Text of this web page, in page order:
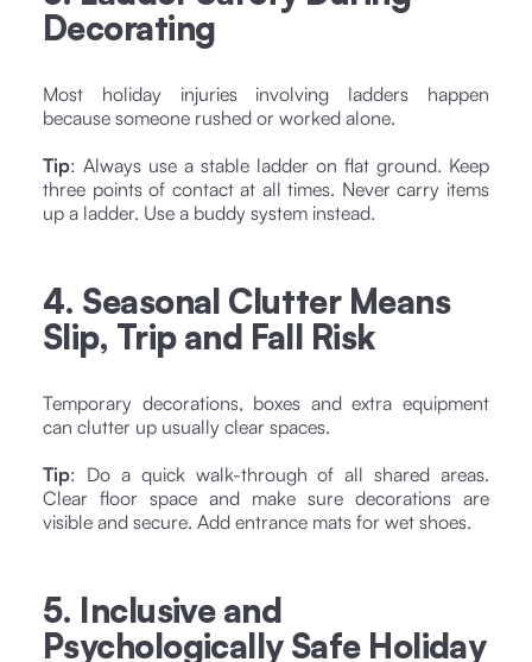
Decorating
Most holiday injuries involving ladders happen
because someone rushed or worked alone.
Tip: Always use a stable ladder on flat ground. Keep
three points of contact at all times. Never carry items
up a ladder. Use a buddy system instead.
4. Seasonal Clutter Means
Slip, Trip and Fall Risk
Temporary decorations, boxes and extra equipment
can clutter up usually clear spaces.
Tip: Do a quick walk-through of all shared areas.
Clear floor space and make sure decorations are
visible and secure. Add entrance mats for wet shoes.
5. Inclusive and
Psychologically Safe Holiday